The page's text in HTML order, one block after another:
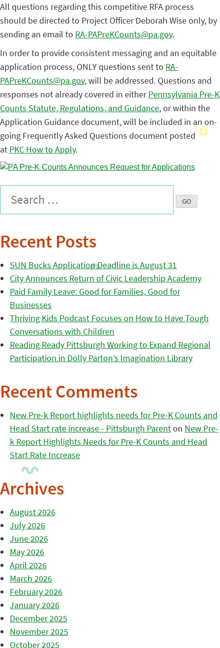
All questions regarding this competitive RFA process
should be directed to Project Officer Deborah Wise only, by
sending an email to RA-PAPreKCounts@pa.gov.
In order to provide consistent messaging and an equitable
application process, ONLY questions sent to RA-
PAPreKCounts@pa.gov, will be addressed. Questions and
responses not already covered in eitherPennsylvania Pre-K
Counts Statute, Regulations, and Guidance, or within the
Application Guidance document, will be included in an on-
going Frequently Asked Questions document posted
at PKC How to Apply.
Recent Posts
SUN Bucks Application Deadline is August 31
City Announces Return of Civic Leadership Academy
Paid Family Leave: Good for Families, Good for
Businesses
Thriving Kids Podcast Focuses on How to Have Tough
Conversations with Children
Reading Ready Pittsburgh Working to Expand Regional
Participation in Dolly Parton’s Imagination Library
Recent Comments
New Pre-k Report highlights needs for Pre-K Counts and
Head Start rate increase - Pittsburgh Parenton New Pre-
k Report Highlights Needs for Pre-K Counts and Head
Start Rate Increase
Archives
August 2026
July 2026
June 2026
May 2026
April 2026
March 2026
February 2026
January 2026
December 2025
November 2025
October 2025